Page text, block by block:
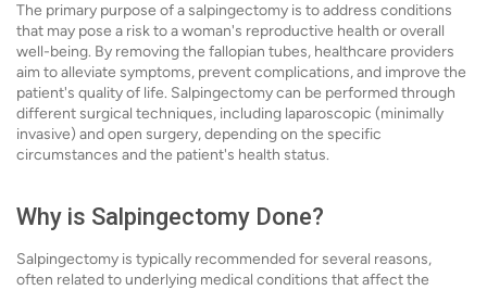
The primary purpose of a salpingectomy is to address conditions
that may pose a risk to a woman's reproductive health or overall
well-being. By removing the fallopian tubes, healthcare providers
aim to alleviate symptoms, prevent complications, and improve the
patient's quality of life. Salpingectomy can be performed through
different surgical techniques, including laparoscopic (minimally
invasive) and open surgery, depending on the specific
circumstances and the patient's health status.
Why is Salpingectomy Done?
Salpingectomy is typically recommended for several reasons,
often related to underlying medical conditions that affect the